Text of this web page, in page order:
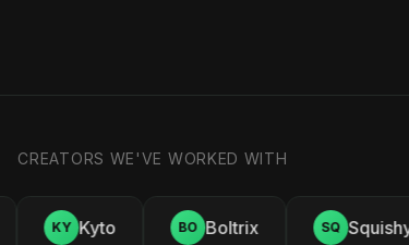
CREATORS WE'VE WORKED WITH
KY Kyto BO Boltrix SQ